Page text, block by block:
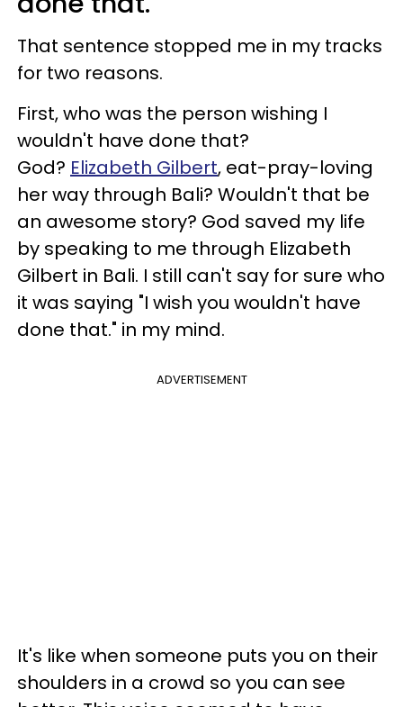
That sentence stopped me in my tracks
for two reasons.
First, who was the person wishing I
wouldn't have done that?
God? Elizabeth Gilbert, eat-pray-loving
her way through Bali? Wouldn't that be
an awesome story? God saved my life
by speaking to me through Elizabeth
Gilbert in Bali. I still can't say for sure who
it was saying "I wish you wouldn't have
done that." in my mind.
ADVERTISEMENT
It's like when someone puts you on their
shoulders in a crowd so you can see